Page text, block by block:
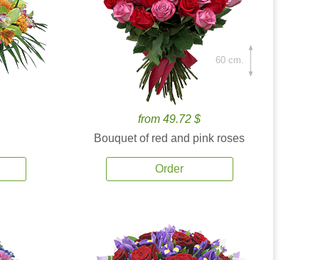
from 49.72 $
Bouquet of red and pink roses
Order
60 cm.